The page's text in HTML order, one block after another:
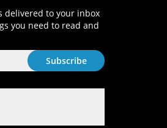
delivered to your inbox
you need to read and